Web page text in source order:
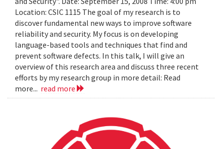
Location: CSIC 1115 The goal of my research is to
discover fundamental new ways to improve software
reliability and security. My focus is on developing
language-based tools and techniques that find and
prevent software defects. In this talk, I will give an
overview of this research area and discuss three recent
efforts by my research group in more detail: Read
more... read more